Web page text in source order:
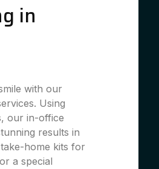
in
with our
Using
our in-office
results in
home kits for
a special